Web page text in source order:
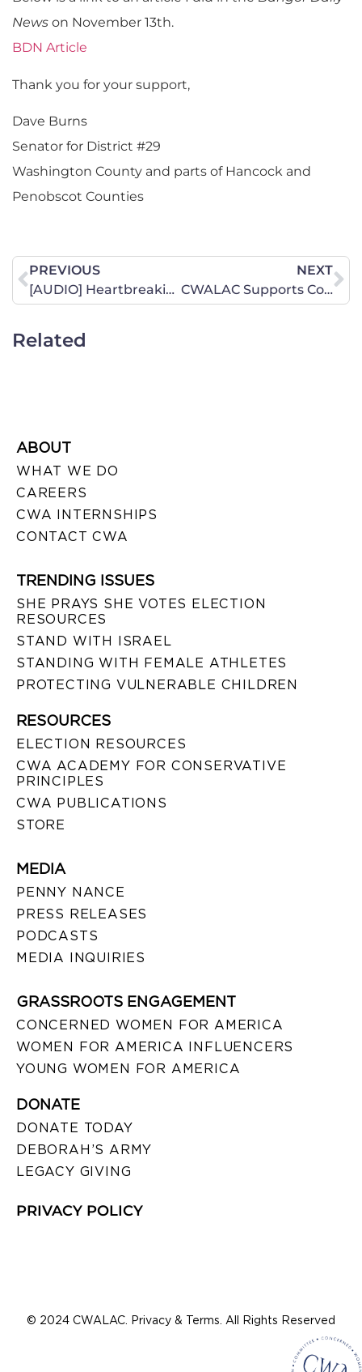
News on November 13th.
BDN Article
Thank you for your support,
Dave Burns
Senator for District #29
Washington County and parts of Hancock and
Penobscot Counties
PREVIOUS
[AUDIO] Heartbreaking Story Turns to Teachable Moment
NEXT
CWALAC Supports Conservative Reforms for Combatting Poverty
Related
ABOUT
WHAT WE DO
CAREERS
CWA INTERNSHIPS
CONTACT CWA
TRENDING ISSUES
SHE PRAYS SHE VOTES ELECTION
RESOURCES
STAND WITH ISRAEL
STANDING WITH FEMALE ATHLETES
PROTECTING VULNERABLE CHILDREN
RESOURCES
ELECTION RESOURCES
CWA ACADEMY FOR CONSERVATIVE
PRINCIPLES
CWA PUBLICATIONS
STORE
MEDIA
PENNY NANCE
PRESS RELEASES
PODCASTS
MEDIA INQUIRIES
GRASSROOTS ENGAGEMENT
CONCERNED WOMEN FOR AMERICA
WOMEN FOR AMERICA INFLUENCERS
YOUNG WOMEN FOR AMERICA
DONATE
DONATE TODAY
DEBORAH’S ARMY
LEGACY GIVING
PRIVACY POLICY
© 2024 CWALAC. Privacy & Terms. All Rights Reserved